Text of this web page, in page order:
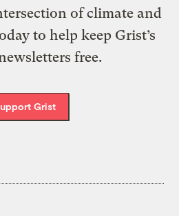
of climate and
to help keep Grist’s
free.
Grist